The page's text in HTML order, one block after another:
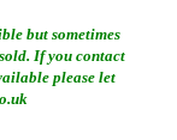
but sometimes
If you contact
please let